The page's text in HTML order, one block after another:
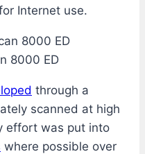
Internet use.
8000 ED
through a
scanned at high
effort was put into
where possible over